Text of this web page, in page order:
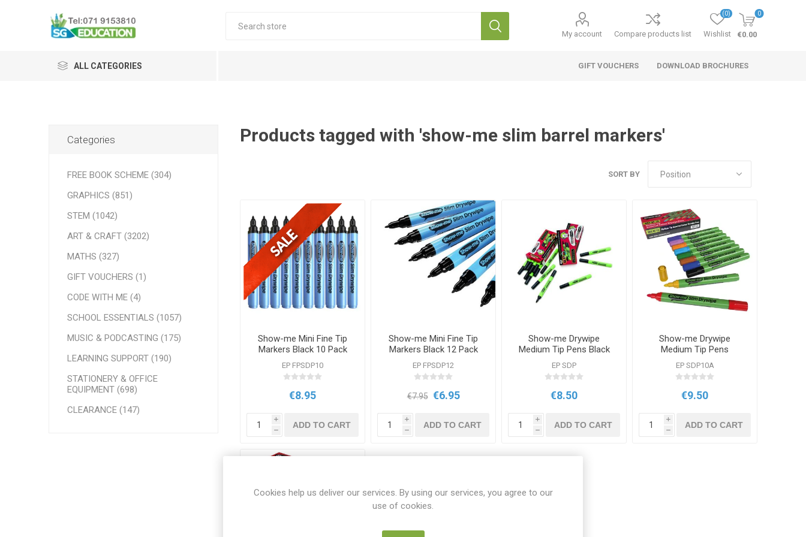
My account Compare products list Wishlist
(0) 0
€0.00
ALL CATEGORIES GIFT VOUCHERS DOWNLOAD BROCHURES
Products tagged with 'show-me slim barrel markers'
SORT BY
Show-me Mini Fine Tip
Markers Black 10 Pack
EP FPSDP10
€8.95
i
h
ADD TO CART
Show-me Mini Fine Tip
Markers Black 12 Pack
EP FPSDP12
€7.95 €6.95
i
h
ADD TO CART
Show-me Drywipe
Medium Tip Pens Black
10 Pack
EP SDP
€8.50
i
h
ADD TO CART
Show-me Drywipe
Medium Tip Pens
Assorted Colours 10
Pack
EP SDP10A
€9.50
i
h
ADD TO CART
Categories
FREE BOOK SCHEME (304)
GRAPHICS (851)
STEM (1042)
ART & CRAFT (3202)
MATHS (327)
GIFT VOUCHERS (1)
CODE WITH ME (4)
SCHOOL ESSENTIALS (1057)
MUSIC & PODCASTING (175)
LEARNING SUPPORT (190)
STATIONERY & OFFICE
EQUIPMENT (698)
CLEARANCE (147)
Cookies help us deliver our services. By using our services, you agree to our
use of cookies.